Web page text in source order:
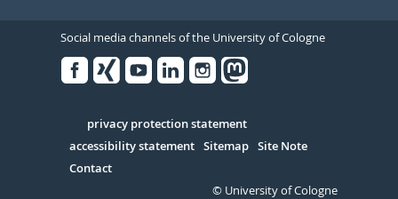
Social media channels of the University of Cologne
Serivce
privacy protection statement
accessibility statement Sitemap Site Note
Contact
© University of Cologne